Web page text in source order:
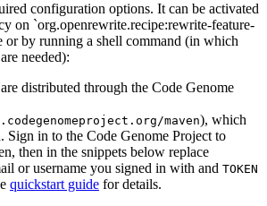
configuration options. It can be activated
on `org.openrewrite.recipe:rewrite-feature-
by running a shell command (in which
needed):
distributed through the Code Genome
maven), which
Sign in to the Code Genome Project to
then in the snippets below replace
or username you signed in with and TOKEN
quickstart guide for details.